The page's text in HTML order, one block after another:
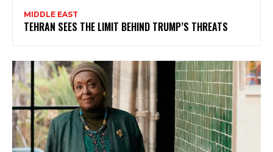
MIDDLE EAST
TEHRAN SEES THE LIMIT BEHIND TRUMP’S THREATS